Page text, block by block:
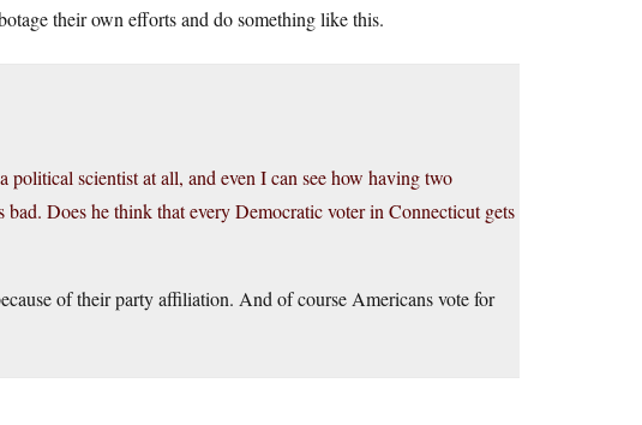
their own efforts and do something like this.
scientist at all, and even I can see how having two
Does he think that every Democratic voter in Connecticut gets
of their party affiliation. And of course Americans vote for